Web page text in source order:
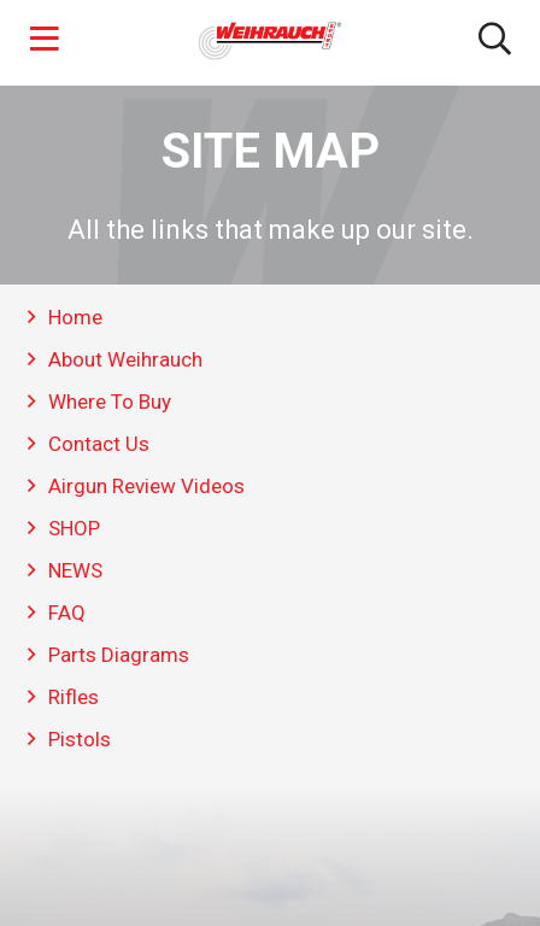
Skip
SITE MAP
All the links that make up our site.
Home
About Weihrauch
Where To Buy
Contact Us
Airgun Review Videos
SHOP
NEWS
FAQ
Parts Diagrams
Rifles
Pistols